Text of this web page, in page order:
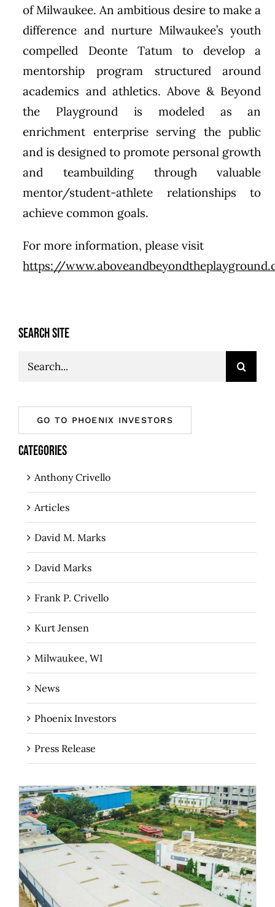
SEARCH SITE
Search
GO TO PHOENIX INVESTORS
CATEGORIES
Anthony Crivello
Articles
David M. Marks
David Marks
Frank P. Crivello
Kurt Jensen
Milwaukee, WI
News
Phoenix Investors
Press Release
of Milwaukee. An ambitious desire to make a
difference and nurture Milwaukee’s youth
compelled Deonte Tatum to develop a
mentorship program structured around
academics and athletics. Above & Beyond
the Playground is modeled as an
enrichment enterprise serving the public
and is designed to promote personal growth
and teambuilding through valuable
mentor/student-athlete relationships to
achieve common goals.
For more information, please visit
https://